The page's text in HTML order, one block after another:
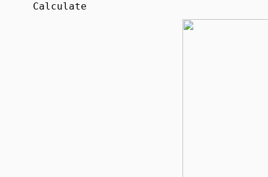
Calculate